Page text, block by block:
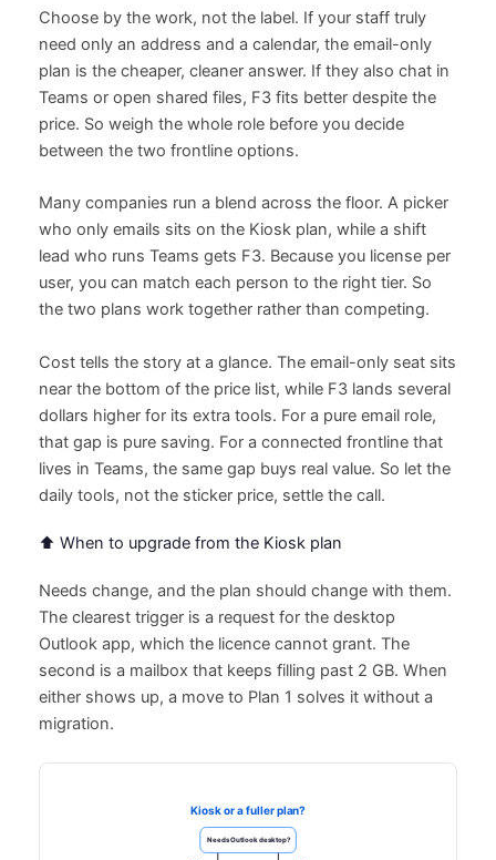
Choose by the work, not the label. If your staff truly
need only an address and a calendar, the email-only
plan is the cheaper, cleaner answer. If they also chat in
Teams or open shared files, F3 fits better despite the
price. So weigh the whole role before you decide
between the two frontline options.
Many companies run a blend across the floor. A picker
who only emails sits on the Kiosk plan, while a shift
lead who runs Teams gets F3. Because you license per
user, you can match each person to the right tier. So
the two plans work together rather than competing.
Cost tells the story at a glance. The email-only seat sits
near the bottom of the price list, while F3 lands several
dollars higher for its extra tools. For a pure email role,
that gap is pure saving. For a connected frontline that
lives in Teams, the same gap buys real value. So let the
daily tools, not the sticker price, settle the call.
⬆️ When to upgrade from the Kiosk plan
Needs change, and the plan should change with them.
The clearest trigger is a request for the desktop
Outlook app, which the licence cannot grant. The
second is a mailbox that keeps filling past 2 GB. When
either shows up, a move to Plan 1 solves it without a
migration.